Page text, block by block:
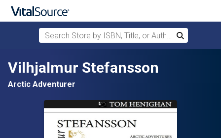
Skip to main content
Search Store by ISBN, Title, or Author
Search
Vilhjalmur Stefansson
Arctic Adventurer